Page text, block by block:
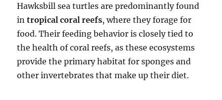
Hawksbill sea turtles are predominantly found
intropical coral reefs, where they forage for
food. Their feeding behavior is closely tied to
the health of coral reefs, as these ecosystems
provide the primary habitat for sponges and
other invertebrates that make up their diet.